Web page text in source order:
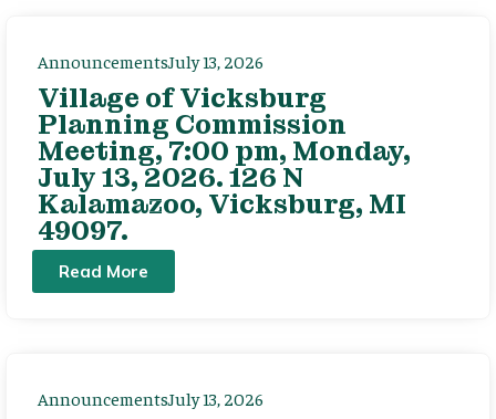
AnnouncementsJuly 13, 2026
Village of Vicksburg
Planning Commission
Meeting, 7:00 pm, Monday,
July 13, 2026. 126 N
Kalamazoo, Vicksburg, MI
49097.
Read More
AnnouncementsJuly 13, 2026